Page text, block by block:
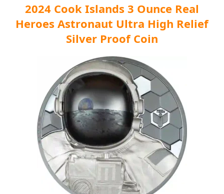
2024 Cook Islands 3 Ounce Real
Heroes Astronaut Ultra High Relief
Silver Proof Coin